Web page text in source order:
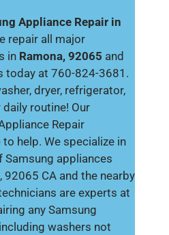
Appliance Repair in
repair all major
in Ramona, 92065 and
today at 760-824-3681.
dryer, refrigerator,
routine! Our
Repair
help. We specialize in
Samsung appliances
92065 CA and the nearby
are experts at
any Samsung
washers not